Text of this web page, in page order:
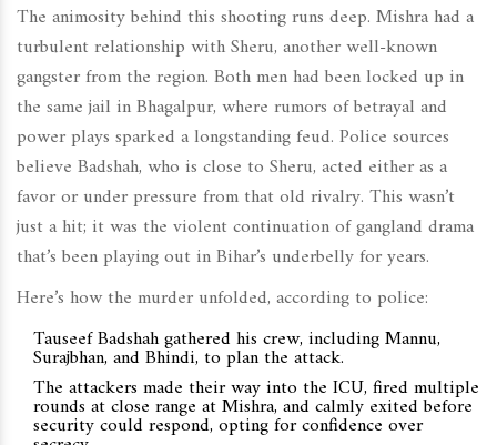
The animosity behind this shooting runs deep. Mishra had a
turbulent relationship with Sheru, another well-known
gangster from the region. Both men had been locked up in
the same jail in Bhagalpur, where rumors of betrayal and
power plays sparked a longstanding feud. Police sources
believe Badshah, who is close to Sheru, acted either as a
favor or under pressure from that old rivalry. This wasn’t
just a hit; it was the violent continuation of gangland drama
that’s been playing out in Bihar’s underbelly for years.
Here’s how the murder unfolded, according to police:
Tauseef Badshah gathered his crew, including Mannu,
Surajbhan, and Bhindi, to plan the attack.
The attackers made their way into the ICU, fired multiple
rounds at close range at Mishra, and calmly exited before
security could respond, opting for confidence over